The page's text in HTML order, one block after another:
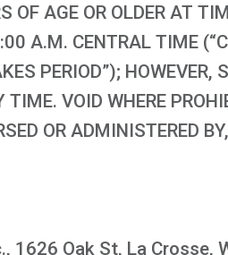
OF AGE OR OLDER AT
A.M. CENTRAL TIME
PERIOD”); HOWEVER,
VOID WHERE
OR ADMINISTERED
1626 Oak St, La Crosse,